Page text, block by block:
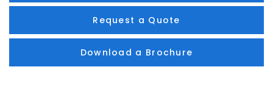
Request a Quote
Download a Brochure